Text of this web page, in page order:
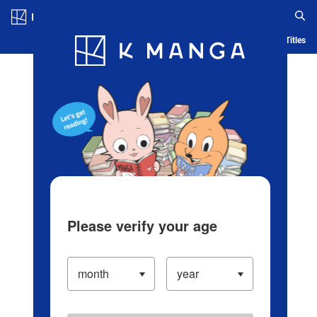
Blog App Ranking History Serialized Titles
Please verify your age